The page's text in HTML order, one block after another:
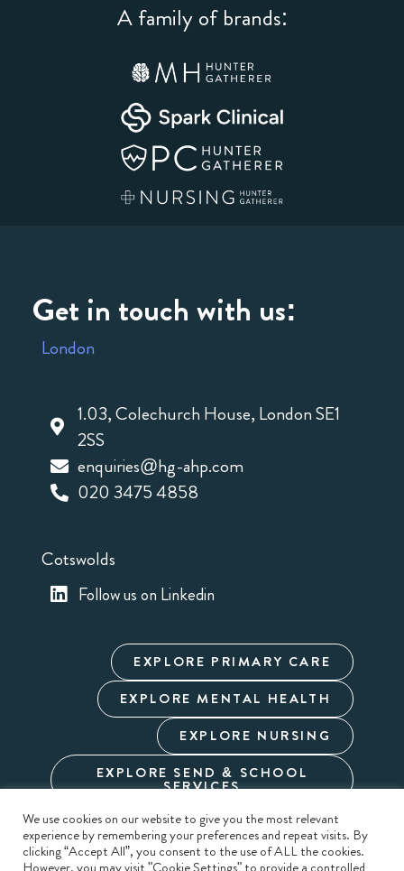
A family of brands:
Get in touch with us:
London
1.03, Colechurch House, London SE1
2SS
enquiries@hg-ahp.com
020 3475 4858
Cotswolds
Follow us on Linkedin
EXPLORE PRIMARY CARE
EXPLORE MENTAL HEALTH
EXPLORE NURSING
EXPLORE SEND & SCHOOL
SERVICES
Cookie PolicyPrivacy PolicyTerms & Conditions
Modern Slavery Carbon ReductionSitemap
We use cookies on our website to give you the most relevant
experience by remembering your preferences and repeat visits. By
clicking “Accept All”, you consent to the use of ALL the cookies.